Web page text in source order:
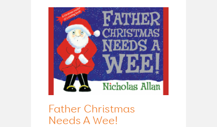
Father Christmas
Needs A Wee!